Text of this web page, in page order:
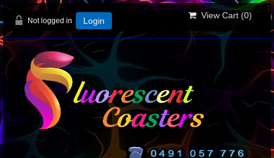
Not logged in Login
View Cart (0)